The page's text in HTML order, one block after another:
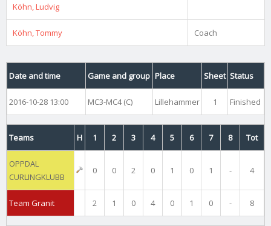
Köhn, Ludvig
Köhn, Tommy Coach
Date and time Game and group Place Sheet Status
2016-10-28 13:00 MC3-MC4 (C) Lillehammer 1 Finished
Teams H 1 2 3 4 5 6 7 8 Tot
OPPDAL
CURLINGKLUBB
0 0 2 0 1 0 1 - 4
Team Granit 2 1 0 4 0 1 0 - 8